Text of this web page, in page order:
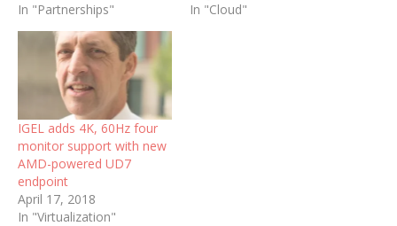
In "Partnerships"
In "Cloud"
IGEL adds 4K, 60Hz four
monitor support with new
AMD-powered UD7
endpoint
April 17, 2018
In "Virtualization"